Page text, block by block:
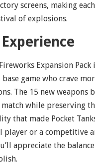
screens, making
of explosions.
Expansion
game who crave
The 15 new weapons
while preserving
that made Pocket
player or a competitive
appreciate the